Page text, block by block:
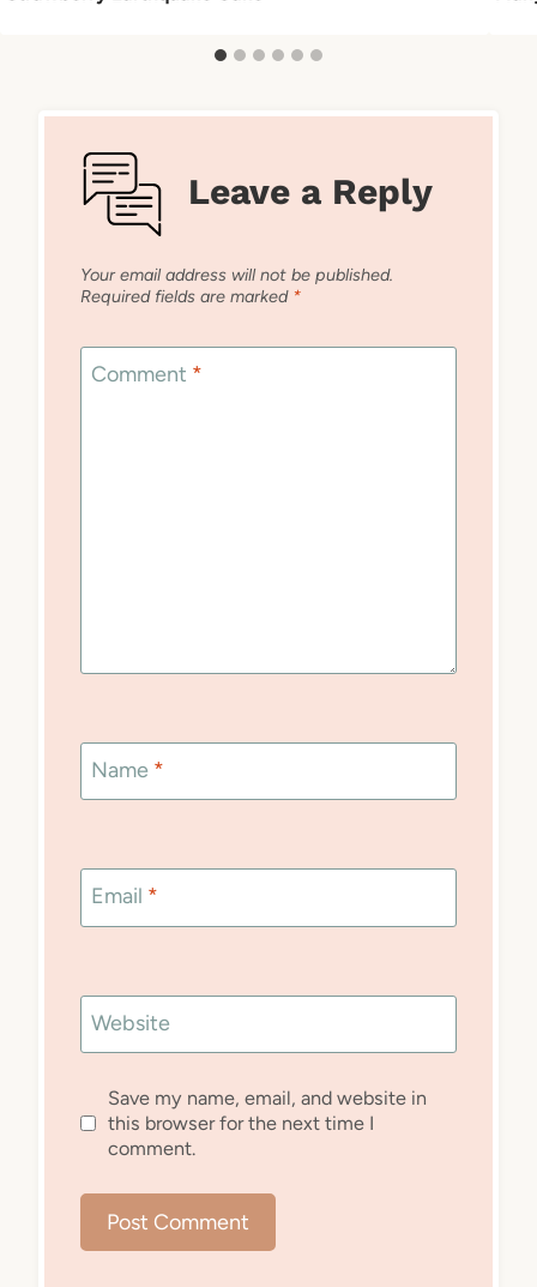
Leave a Reply
Your email address will not be published.
Required fields are marked *
Comment *
Name *
Email *
Website
Save my name, email, and website in
this browser for the next time I
comment.